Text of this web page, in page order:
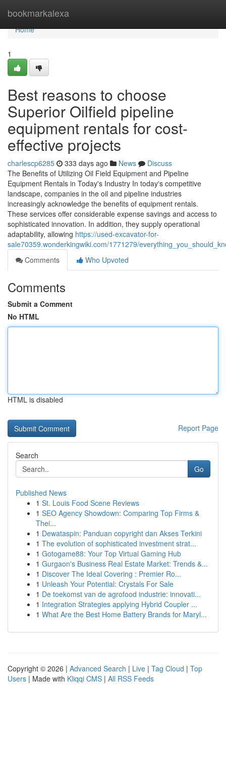
bookmarkalexa
Home
Home
1
Best reasons to choose
Superior Oilfield pipeline
equipment rentals for cost-
effective projects
charlescp6285 333 days ago News
Discuss
The Benefits of Utilizing Oil Field Equipment and Pipeline
Equipment Rentals in Today's Industry In today's competitive
landscape, companies in the oil and pipeline industries
increasingly acknowledge the benefits of equipment rentals.
These services offer considerable expense savings and access to
sophisticated innovation. In addition, they supply operational
adaptability, allowing https://used-excavator-for-
sale70359.wonderkingwiki.com/1771279/
Comments
Who Upvoted
Comments
Submit a Comment
No HTML
HTML is disabled
Report Page
Search
Go
Published News
1 St. Louis Food Scene Reviews
1 SEO Agency Showdown: Comparing Top Firms &
Thei...
1 Dewataspin: Panduan copyright dan Akses Terkini
1 The evolution of sophisticated investment strat...
1 Gotogame88: Your Top Virtual Gaming Hub
1 Gurgaon's Business Real Estate Market: Trends &...
1 Discover The Ideal Covering : Premier Ro...
1 Unleash Your Potential: Crystals For Sale
1 De toekomst van de agrofood industrie: innovati...
1 Integration Strategies applying Hybrid Coupler ...
1 What Are the Best Home Battery Brands for Maryl...
Copyright © 2026 | Advanced Search | Live | Tag Cloud | Top
Users | Made with Kliqqi CMS | All RSS Feeds